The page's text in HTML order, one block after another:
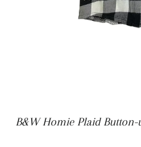
B&W Homie Plaid